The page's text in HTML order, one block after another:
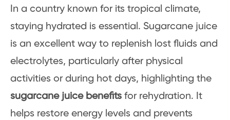
In a country known for its tropical climate,
staying hydrated is essential. Sugarcane juice
is an excellent way to replenish lost fluids and
electrolytes, particularly after physical
activities or during hot days, highlighting the
sugarcane juice benefits for rehydration. It
helps restore energy levels and prevents